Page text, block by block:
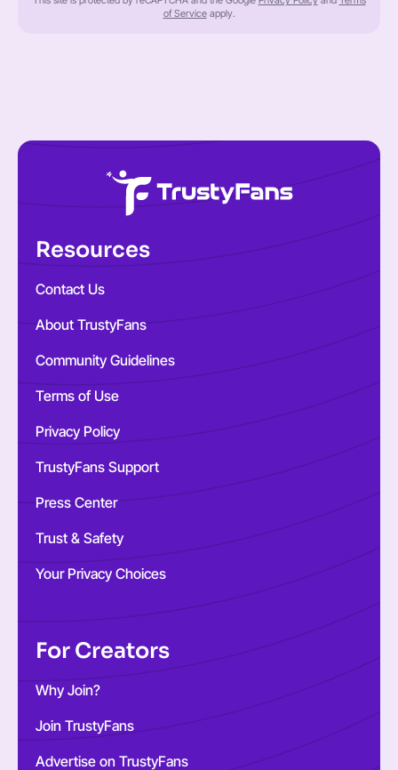
of Serviceapply.
Resources
Contact Us
About TrustyFans
Community Guidelines
Terms of Use
Privacy Policy
TrustyFans Support
Press Center
Trust & Safety
Your Privacy Choices
For Creators
Why Join?
Join TrustyFans
Advertise on TrustyFans